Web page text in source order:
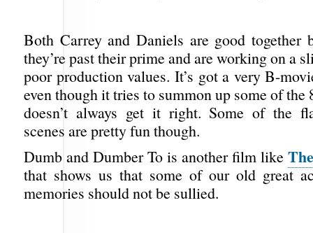
Both Carrey and Daniels are good together
they’re past their prime and are working on a
poor production values. It’s got a very B-
even though it tries to summon up some of the
doesn’t always get it right. Some of the
scenes are pretty fun though.
Dumb and Dumber To is another film like
that shows us that some of our old great
memories should not be sullied.